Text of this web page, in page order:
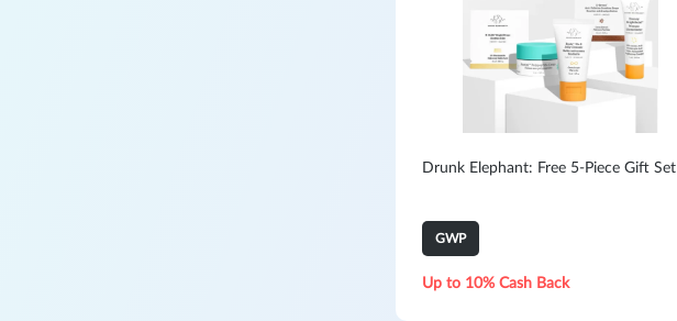
Drunk Elephant: Free 5-Piece Gift Set
GWP
Up to 10% Cash Back